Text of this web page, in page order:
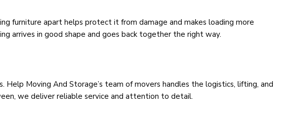
furniture apart helps protect it from damage and makes loading more
arrives in good shape and goes back together the right way.
Moving And Storage’s team of movers handles the logistics, lifting, and
we deliver reliable service and attention to detail.